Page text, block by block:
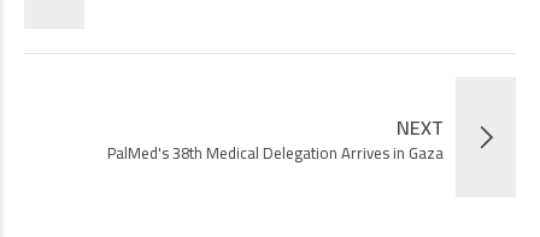
NEXT
PalMed's 38th Medical Delegation Arrives in Gaza